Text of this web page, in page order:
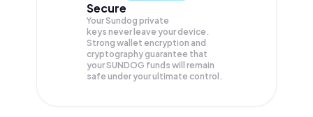
Secure
Your Sundog private
keys never leave your device.
Strong wallet encryption and
cryptography guarantee that
yourSUNDOG funds will remain
safe under your ultimate control.